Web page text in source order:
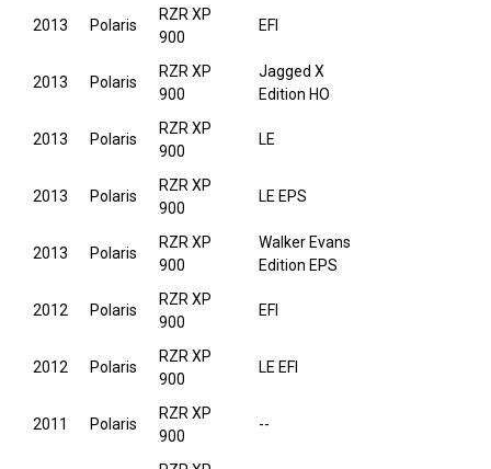
2013 Polaris
RZR XP
900
EFI
2013 Polaris
RZR XP
900
Jagged X
Edition HO
2013 Polaris
RZR XP
900
LE
2013 Polaris
RZR XP
900
LE EPS
2013 Polaris
RZR XP
900
Walker Evans
Edition EPS
2012 Polaris
RZR XP
900
EFI
2012 Polaris
RZR XP
900
LE EFI
2011 Polaris
RZR XP
900
--